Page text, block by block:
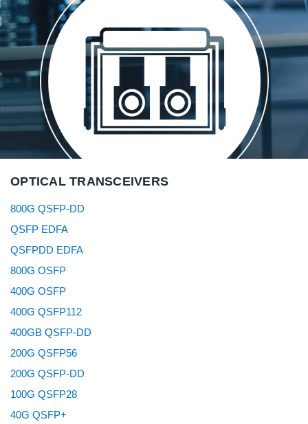
OPTICAL TRANSCEIVERS
800G QSFP-DD
QSFP EDFA
QSFPDD EDFA
800G OSFP
400G OSFP
400G QSFP112
400GB QSFP-DD
200G QSFP56
200G QSFP-DD
100G QSFP28
40G QSFP+